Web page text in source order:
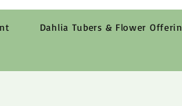
Dahlia Tubers & Flower